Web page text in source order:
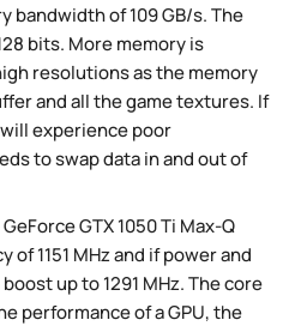
bandwidth of 109 GB/s. The
bits. More memory is
resolutions as the memory
and all the game textures. If
experience poor
to swap data in and out of
GTX 1050 Ti Max-Q
of 1151 MHz and if power and
up to 1291 MHz. The core
performance of a GPU, the